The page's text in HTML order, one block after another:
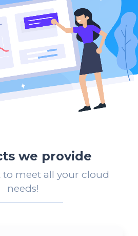
we provide
to meet all your cloud
needs!